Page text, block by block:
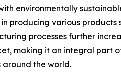
environmentally
producing various products
processes further
making it an integral part
the world.